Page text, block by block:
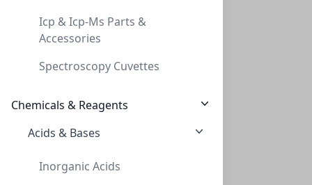
Icp & Icp-Ms Parts &
Accessories
Spectroscopy Cuvettes
Chemicals & Reagents
Acids & Bases
Inorganic Acids
VIALS, 20ML, HS, CRIMP, ROUNDED BOTTOM,